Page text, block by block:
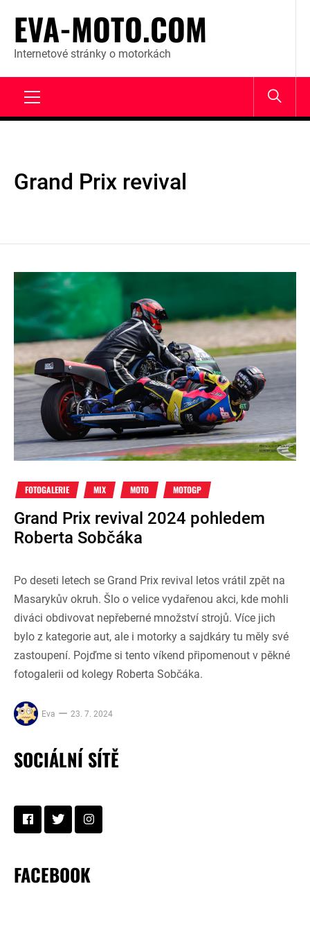
content
EVA-MOTO.COM
Internetové stránky o motorkách
Grand Prix revival
FOTOGALERIE MIX MOTO MOTOGP
Grand Prix revival 2024 pohledem
Roberta Sobčáka
Po deseti letech se Grand Prix revival letos vrátil zpět na
Masarykův okruh. Šlo o velice vydařenou akci, kde mohli
diváci obdivovat nepřeberné množství strojů. Více jich
bylo z kategorie aut, ale i motorky a sajdkáry tu měly své
zastoupení. Pojďme si tento víkend připomenout v pěkné
fotogalerii od kolegy Roberta Sobčáka.
Eva 23. 7. 2024
SOCIÁLNÍ SÍTĚ
FACEBOOK